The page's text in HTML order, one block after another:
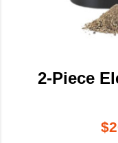
2-Piece